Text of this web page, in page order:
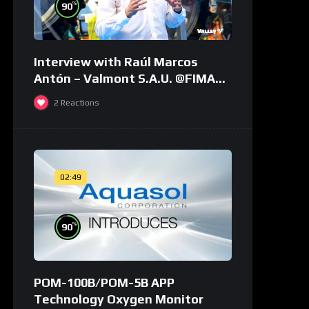
90%
Interview with Raúl Marcos
Antón – Valmont S.A.U. @FIMA
2018 – english
2 Reactions
02:49
90%
POM-100B/POM-5B APP
Technology Oxygen Monitor